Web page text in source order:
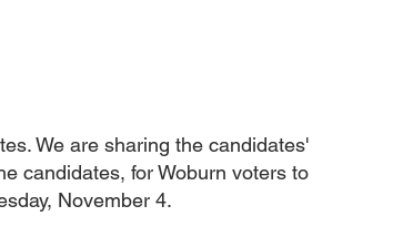
We are sharing the candidates'
candidates, for Woburn voters to
November 4.